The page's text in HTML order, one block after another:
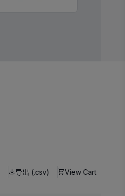
导出 (.csv) View Cart